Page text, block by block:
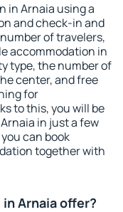
in Arnaia using a
and check-in and
of travelers,
accommodation in
type, the number of
center, and free
for
to this, you will be
in just a few
can book
together with
Arnaia offer?